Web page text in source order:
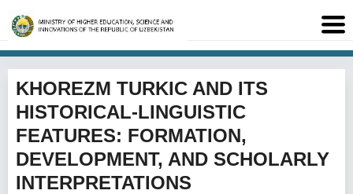
KHOREZM TURKIC AND ITS
HISTORICAL-LINGUISTIC
FEATURES: FORMATION,
DEVELOPMENT, AND SCHOLARLY
INTERPRETATIONS